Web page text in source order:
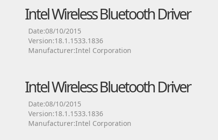
Intel Wireless Bluetooth Driver
Date:08/10/2015
Version:18.1.1533.1836
Manufacturer:Intel Corporation
Intel Wireless Bluetooth Driver
Date:08/10/2015
Version:18.1.1533.1836
Manufacturer:Intel Corporation